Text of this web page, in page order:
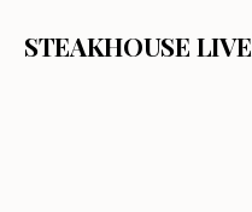
STEAKHOUSE LIVE